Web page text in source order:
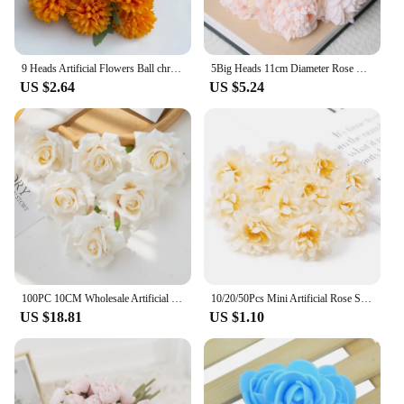
US $2.64 US $5.24
US $18.81 US $1.10